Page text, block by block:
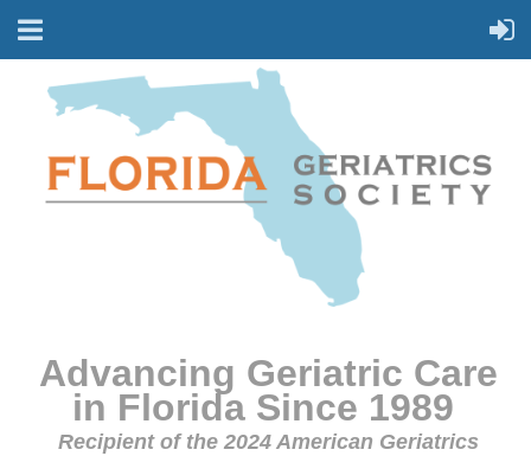
Advancing Geriatric Care
in Florida Since 1989
Recipient of the 2024 American Geriatrics